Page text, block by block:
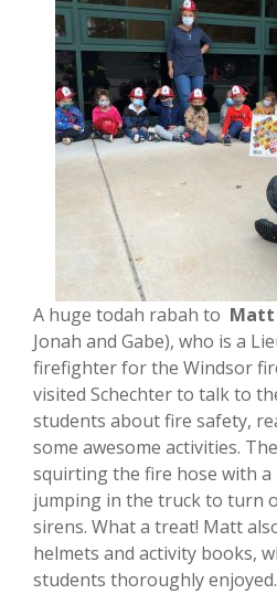
A huge todah rabah to Matt
Jonah and Gabe), who is a
firefighter for the Windsor
visited Schechter to talk to
students about fire safety,
some awesome activities.
squirting the fire hose with a
jumping in the truck to turn
sirens. What a treat! Matt
helmets and activity books,
students thoroughly enjoyed.